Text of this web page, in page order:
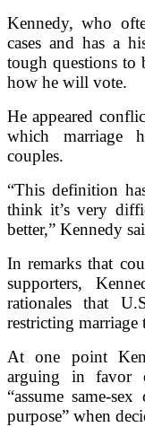
Kennedy, who
cases and has a
tough questions
how he will vote.
He appeared
which marriage
couples.
“This definition
think it’s very
better,” Kennedy
In remarks that
supporters,
rationales that
restricting marriage
At one point
arguing in favor
“assume same-
purpose” when